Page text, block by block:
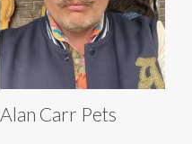
Alan Carr Pets